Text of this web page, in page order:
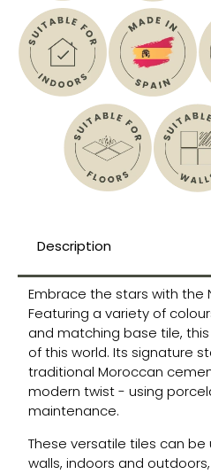
Description
Embrace the stars with the
Featuring a variety of
and matching base tile,
of this world. Its signature
traditional Moroccan
modern twist - using
maintenance.
These versatile tiles can be
walls, indoors and